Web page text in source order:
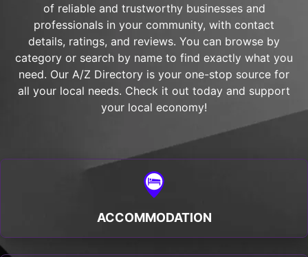
of reliable and trustworthy businesses and
professionals in your community, with contact
details, ratings, and reviews. You can browse by
category or search by name to find exactly what you
need. Our A/Z Directory is your one-stop source for
all your local needs. Check it out today and support
your local economy!
ACCOMMODATION